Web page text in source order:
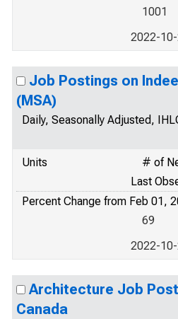
1001
2022-
Job Postings on
(MSA)
Daily, Seasonally Adjusted,
Units
# of
Last
Percent Change from Feb 01,
69
2022-
Architecture Job
Canada